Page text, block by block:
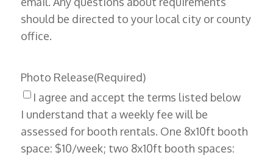
should be directed to your local city or county
office.
Photo Release(Required)
I agree and accept the terms listed below
I understand that a weekly fee will be
assessed for booth rentals. One 8x10ft booth
space: $10/week; two 8x10ft booth spaces: